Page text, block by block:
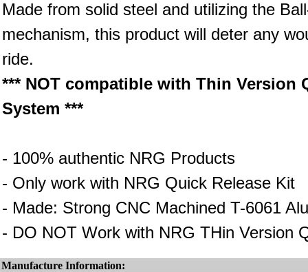
Made from solid steel and utilizing the
mechanism, this product will deter any
ride.
*** NOT compatible with Thin Version
System ***
- 100% authentic NRG Products
- Only work with NRG Quick Release Kit
- Made: Strong CNC Machined T-6061
- DO NOT Work with NRG THin Version
Manufacture Information: